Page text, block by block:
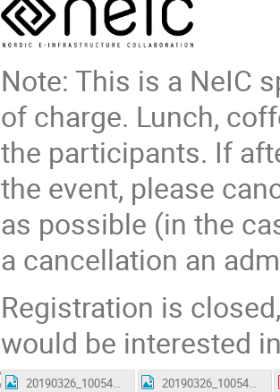
Note: This is a NeIC
of charge. Lunch,
the participants. If
the event, please
as possible (in the
a cancellation an
Registration is
would be interested
20190326_100540.jpg
20190326_100542.jpg